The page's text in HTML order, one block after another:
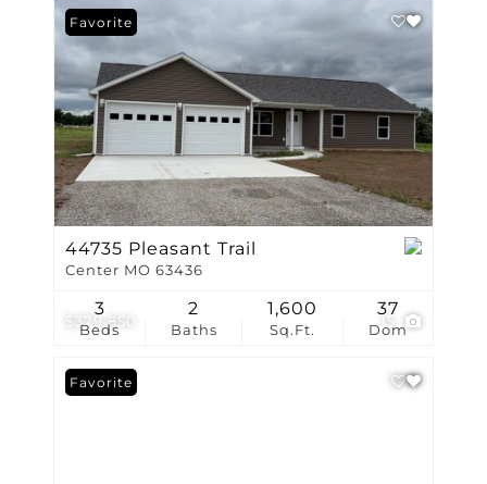
$379,850 15
Favorite
44735 Pleasant Trail
Center MO 63436
Beds
3
Baths
2
Sq.Ft.
1,600
Dom
37
Favorite